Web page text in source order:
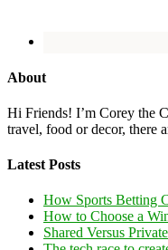
About
Hi Friends! I’m Corey the
travel, food or decor, there
Latest Posts
How Sports Betting
How to Choose a
Shared Versus